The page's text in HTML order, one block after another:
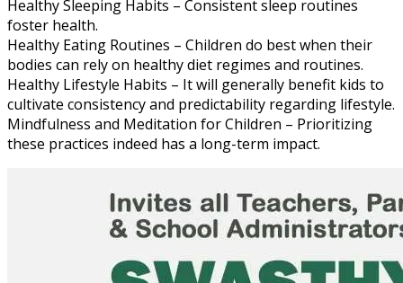
Healthy Sleeping Habits – Consistent sleep routines
foster health.
Healthy Eating Routines – Children do best when their
bodies can rely on healthy diet regimes and routines.
Healthy Lifestyle Habits – It will generally benefit kids to
cultivate consistency and predictability regarding lifestyle.
Mindfulness and Meditation for Children – Prioritizing
these practices indeed has a long-term impact.